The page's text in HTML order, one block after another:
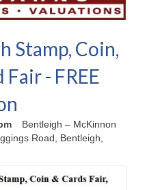
Stamp, Coin,
Fair - FREE
Bentleigh – McKinnon
Road, Bentleigh,